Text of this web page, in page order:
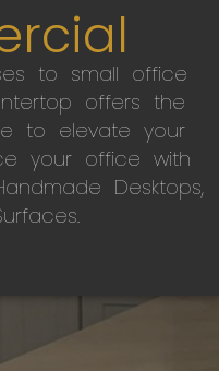
to small office
offers the
to elevate your
your office with
Desktops,